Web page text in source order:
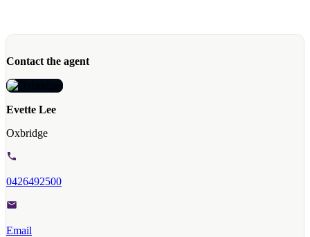
Contact the agent
Evette Lee
Oxbridge
0426492500
Email